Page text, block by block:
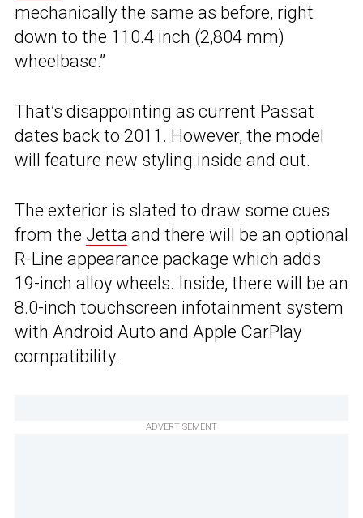
mechanically the same as before, right
down to the 110.4 inch (2,804 mm)
wheelbase.”
That’s disappointing as current Passat
dates back to 2011. However, the model
will feature new styling inside and out.
The exterior is slated to draw some cues
from the Jetta and there will be an optional
R-Line appearance package which adds
19-inch alloy wheels. Inside, there will be an
8.0-inch touchscreen infotainment system
with Android Auto and Apple CarPlay
compatibility.
ADVERTISEMENT